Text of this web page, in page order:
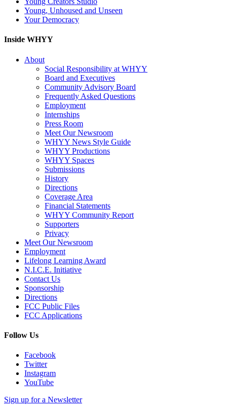
Young, Unhoused and Unseen
Your Democracy
Inside WHYY
About
Social Responsibility at WHYY
Board and Executives
Community Advisory Board
Frequently Asked Questions
Employment
Internships
Press Room
Meet Our Newsroom
WHYY News Style Guide
WHYY Productions
WHYY Spaces
Submissions
History
Directions
Coverage Area
Financial Statements
WHYY Community Report
Supporters
Privacy
Meet Our Newsroom
Employment
Lifelong Learning Award
N.I.C.E. Initiative
Contact Us
Sponsorship
Directions
FCC Public Files
FCC Applications
Follow Us
Facebook
Twitter
Instagram
YouTube
Sign up for a Newsletter